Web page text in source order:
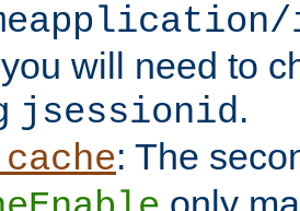
will need to
jsessionid.
: The